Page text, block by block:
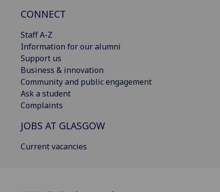
CONNECT
Staff A-Z
Information for our alumni
Support us
Business & innovation
Community and public engagement
Ask a student
Complaints
JOBS AT GLASGOW
Current vacancies